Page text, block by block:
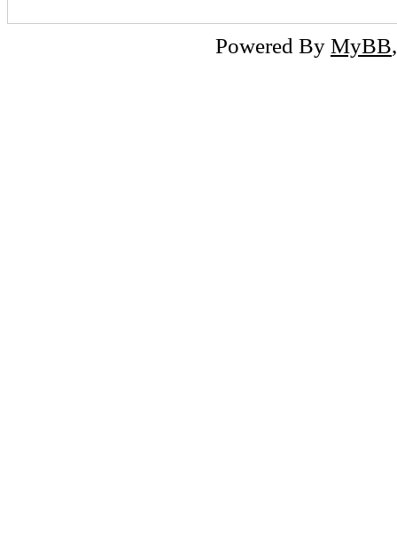
Powered By MyBB